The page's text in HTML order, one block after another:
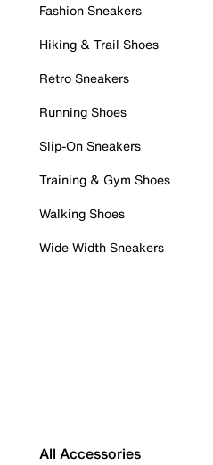
Fashion Sneakers
Hiking & Trail Shoes
Retro Sneakers
Running Shoes
Slip-On Sneakers
Training & Gym Shoes
Walking Shoes
Wide Width Sneakers
All Accessories